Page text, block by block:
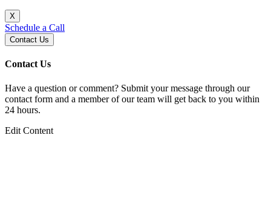
X
Schedule a Call
Contact Us
Contact Us
Have a question or comment? Submit your message through our
contact form and a member of our team will get back to you within
24 hours.
Edit Content